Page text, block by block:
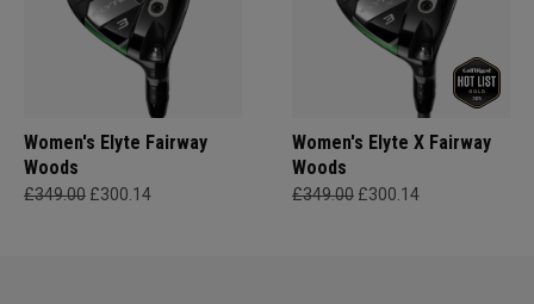
Women's Elyte Fairway
Woods
£349.00 £300.14
Women's Elyte X Fairway
Woods
£349.00 £300.14